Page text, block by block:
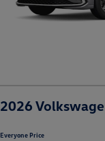
2026
Everyone Price